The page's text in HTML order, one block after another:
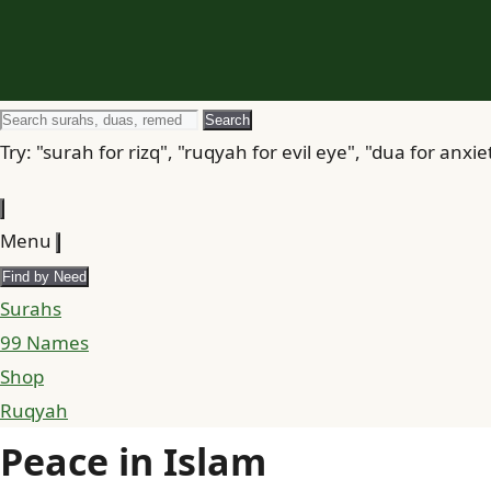
Search
for
Search
Try: "surah for rizq", "ruqyah for evil eye", "dua for
Menu
Find by Need
Surahs
99 Names
Shop
Ruqyah
Peace in Islam